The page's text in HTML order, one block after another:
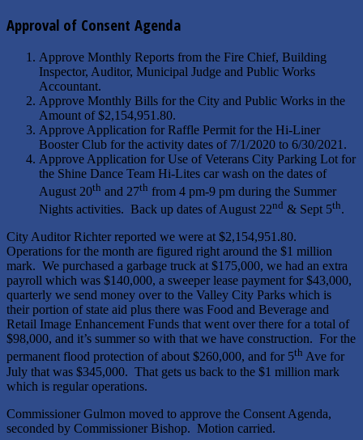
Approval of Consent Agenda
Approve Monthly Reports from the Fire Chief, Building
Inspector, Auditor, Municipal Judge and Public Works
Accountant.
Approve Monthly Bills for the City and Public Works in the
Amount of $2,154,951.80.
Approve Application for Raffle Permit for the Hi-Liner
Booster Club for the activity dates of 7/1/2020 to 6/30/2021.
Approve Application for Use of Veterans City Parking Lot for
the Shine Dance Team Hi-Lites car wash on the dates of
August 20th and 27th from 4 pm-9 pm during the Summer
Nights activities. Back up dates of August 22nd & Sept 5th.
City Auditor Richter reported we were at $2,154,951.80.
Operations for the month are figured right around the $1 million
mark. We purchased a garbage truck at $175,000, we had an extra
payroll which was $140,000, a sweeper lease payment for $43,000,
quarterly we send money over to the Valley City Parks which is
their portion of state aid plus there was Food and Beverage and
Retail Image Enhancement Funds that went over there for a total of
$98,000, and it’s summer so with that we have construction. For the
permanent flood protection of about $260,000, and for 5th Ave for
July that was $345,000. That gets us back to the $1 million mark
which is regular operations.
Commissioner Gulmon moved to approve the Consent Agenda,
seconded by Commissioner Bishop. Motion carried.